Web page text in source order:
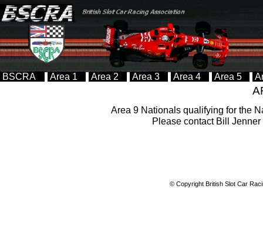
Area 9 Nationals qualifying for the
Please contact Bill
© Copyright British Slot Car
BSCRA Area 1 Area 2 Area 3 Area 4 Area 5